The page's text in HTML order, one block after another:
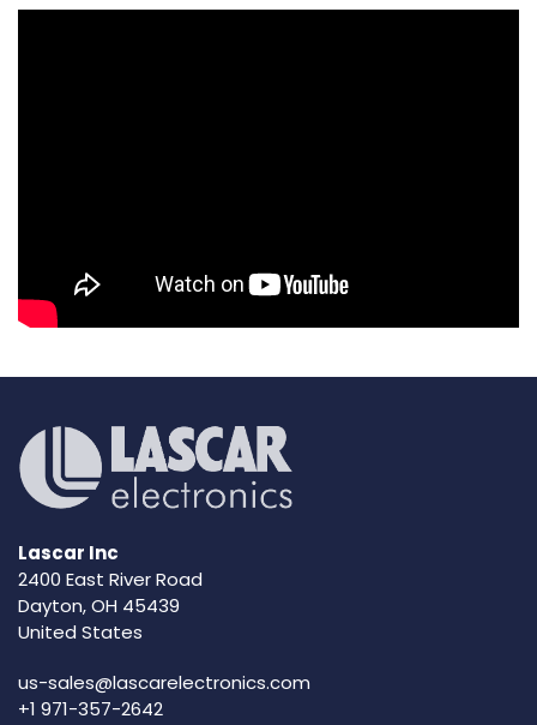
Lascar Inc
2400 East River Road
Dayton, OH 45439
United States
us-sales@lascarelectronics.com
+1 971-357-2642